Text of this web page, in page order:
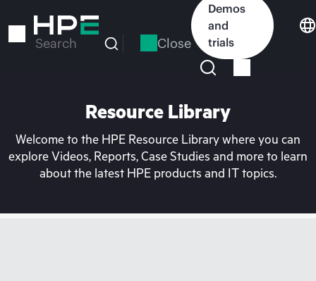
to
Search Close
Demos
and
trials
Resource Library
Welcome to the HPE Resource Library where you can
explore Videos, Reports, Case Studies and more to learn
about the latest HPE products and IT topics.